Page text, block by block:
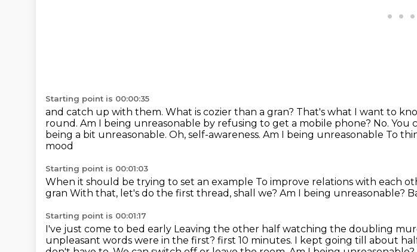
Starting point is 00:00:35
and catch up with them. What is cozier than a gran? That's what I want to
round. Am I being unreasonable by refusing to get a mobile phone? No. You
being a bit unreasonable. Oh, self-awareness. Am I being unreasonable To
mood
Starting point is 00:01:03
When it should be trying to set an example To improve relations with each
gran With that, let's do the first thread, shall we? Am I being unreasonable?
Starting point is 00:01:17
I've just come to bed early Leaving the other half watching the doubling
unpleasant words were in the first? first 10 minutes. I kept going till about